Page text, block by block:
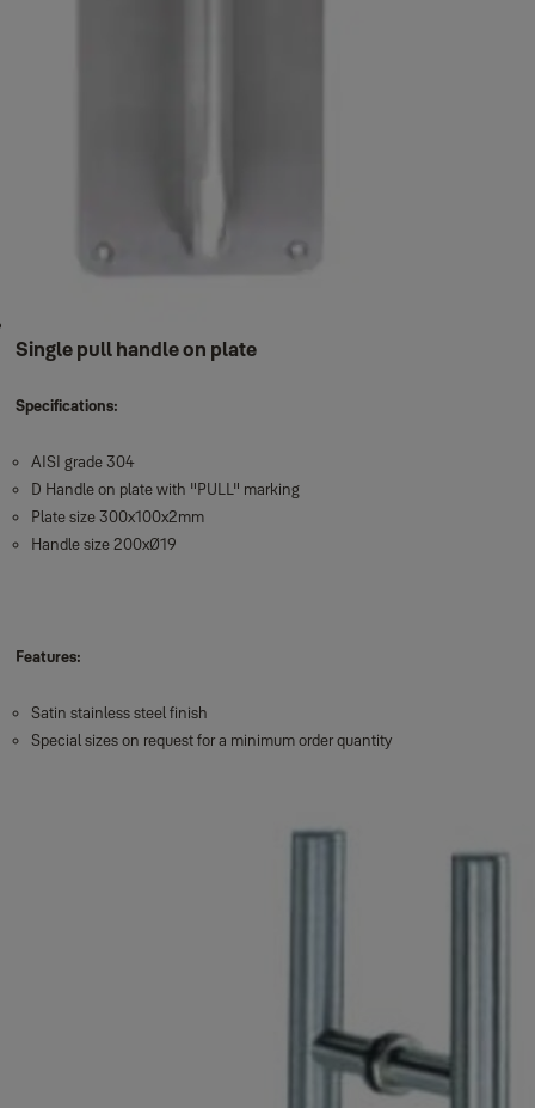
Single pull handle on plate
Specifications:
AISI grade 304
D Handle on plate with "PULL" marking
Plate size 300x100x2mm
Handle size 200xØ19
Features:
Satin stainless steel finish
Special sizes on request for a minimum order quantity